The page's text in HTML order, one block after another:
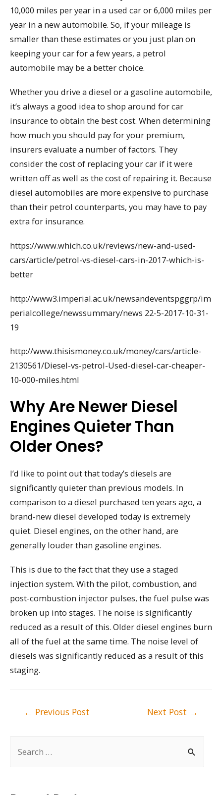
10,000 miles per year in a used car or 6,000 miles per
year in a new automobile. So, if your mileage is
smaller than these estimates or you just plan on
keeping your car for a few years, a petrol
automobile may be a better choice.
Whether you drive a diesel or a gasoline automobile,
it’s always a good idea to shop around for car
insurance to obtain the best cost. When determining
how much you should pay for your premium,
insurers evaluate a number of factors. They
consider the cost of replacing your car if it were
written off as well as the cost of repairing it. Because
diesel automobiles are more expensive to purchase
than their petrol counterparts, you may have to pay
extra for insurance.
https://www.which.co.uk/reviews/new-and-used-
cars/article/petrol-vs-diesel-cars-in-2017-which-is-
better
http://www3.imperial.ac.uk/newsandeventspggrp/im
perialcollege/newssummary/news 22-5-2017-10-31-
19
http://www.thisismoney.co.uk/money/cars/article-
2130561/Diesel-vs-petrol-Used-diesel-car-cheaper-
10-000-miles.html
Why Are Newer Diesel
Engines Quieter Than
Older Ones?
I’d like to point out that today’s diesels are
significantly quieter than previous models. In
comparison to a diesel purchased ten years ago, a
brand-new diesel developed today is extremely
quiet. Diesel engines, on the other hand, are
generally louder than gasoline engines.
This is due to the fact that they use a staged
injection system. With the pilot, combustion, and
post-combustion injector pulses, the fuel pulse was
broken up into stages. The noise is significantly
reduced as a result of this. Older diesel engines burn
all of the fuel at the same time. The noise level of
diesels was significantly reduced as a result of this
staging.
← Previous Post Next Post →